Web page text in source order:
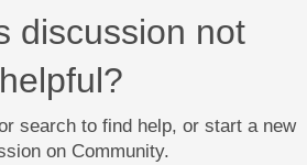
discussion not
helpful?
search to find help, or start a new
on Community.